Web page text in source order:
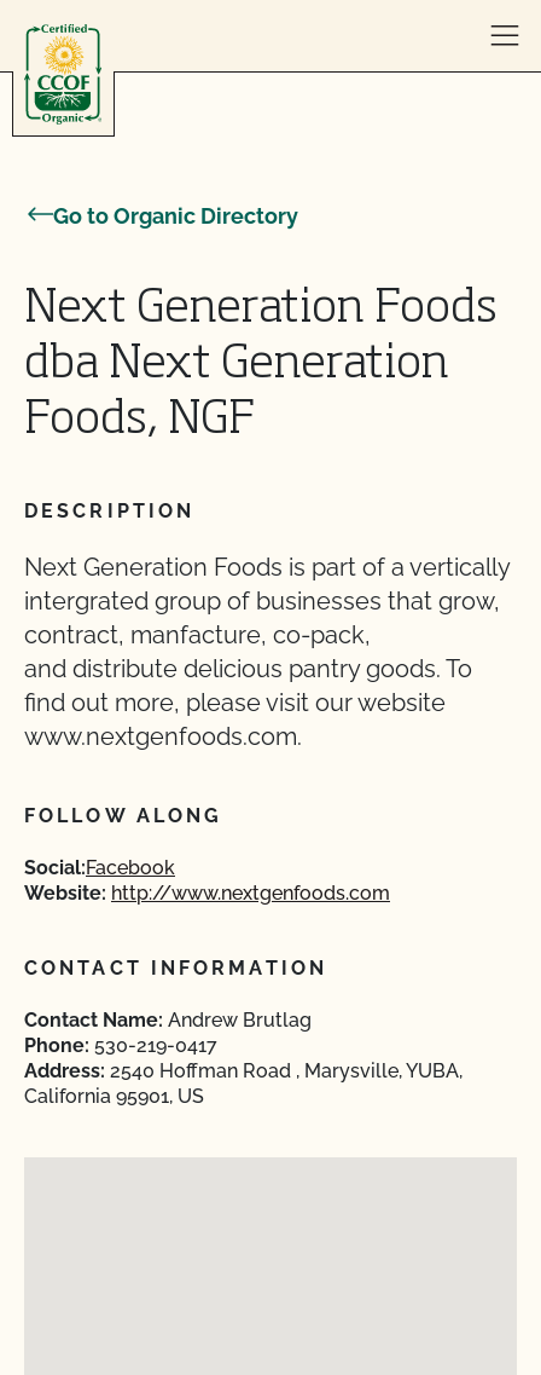
Go to Organic Directory
Next Generation Foods
dba Next Generation
Foods, NGF
DESCRIPTION
Next Generation Foods is part of a vertically
intergrated group of businesses that grow,
contract, manfacture, co-pack,
and distribute delicious pantry goods. To
find out more, please visit our website
www.nextgenfoods.com.
FOLLOW ALONG
Social:Facebook
Website: http://www.nextgenfoods.com
CONTACT INFORMATION
Contact Name: Andrew Brutlag
Phone: 530-219-0417
Address: 2540 Hoffman Road , Marysville, YUBA,
California 95901, US